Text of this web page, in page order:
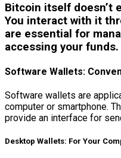
Bitcoin itself doesn’t
You interact with it
are essential for
accessing your funds.
Software Wallets:
Software wallets are
computer or smartphone.
provide an interface for
Desktop Wallets: For Your